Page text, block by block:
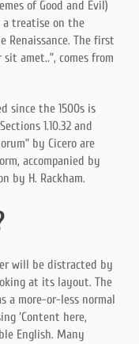
of Good and Evil)
a treatise on the
Renaissance. The first
amet..”, comes from
since the 1500s is
1.10.32 and
by Cicero are
accompanied by
by H. Rackham.
will be distracted by
at its layout. The
a more-or-less normal
‘Content here,
English. Many